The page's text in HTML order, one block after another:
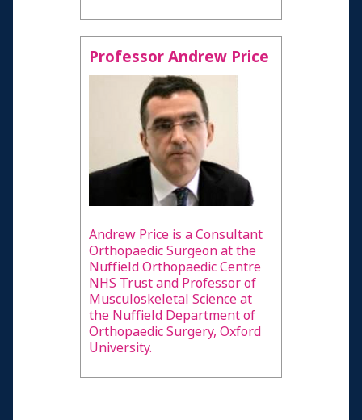
Professor Andrew Price
Andrew Price is a Consultant
Orthopaedic Surgeon at the
Nuffield Orthopaedic Centre
NHS Trust and Professor of
Musculoskeletal Science at
the Nuffield Department of
Orthopaedic Surgery, Oxford
University.